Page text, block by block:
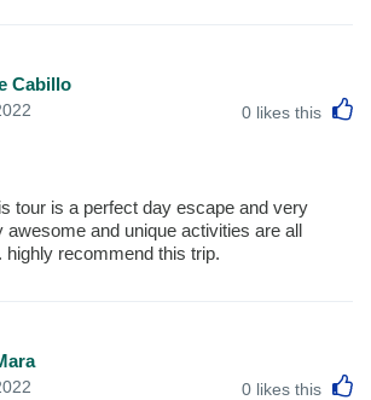
Cabillo
0 likes this
tour is a perfect day escape and very
awesome and unique activities are all
highly recommend this trip.
0 likes this